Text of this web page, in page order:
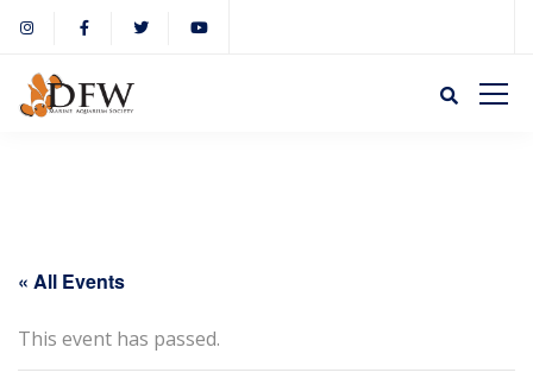
« All Events
This event has passed.